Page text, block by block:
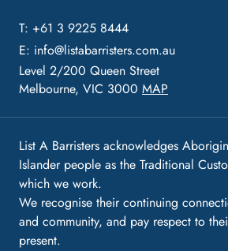
T: +61 3 9225 8444
E: info@listabarristers.com.au
Level 2/200 Queen Street
Melbourne, VIC 3000 MAP
List A Barristers acknowledges
Islander people as the Traditional
which we work.
We recognise their continuing
and community, and pay respect to
present.